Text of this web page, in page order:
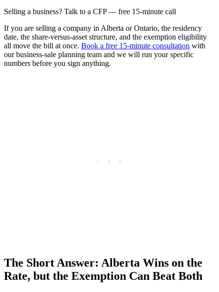
Selling a business? Talk to a CFP — free 15-minute call
If you are selling a company in Alberta or Ontario, the residency
date, the share-versus-asset structure, and the exemption eligibility
all move the bill at once. Book a free 15-minute consultation with
our business-sale planning team and we will run your specific
numbers before you sign anything.
The Short Answer: Alberta Wins on the
Rate, but the Exemption Can Beat Both